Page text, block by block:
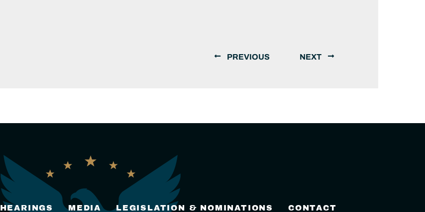
PREVIOUS NEXT
HEARINGS MEDIA LEGISLATION & NOMINATIONS CONTACT